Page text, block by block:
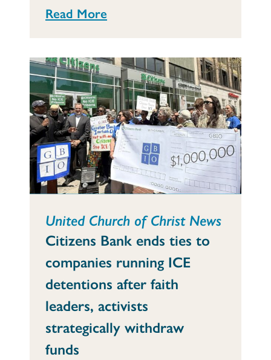
Read More
United Church of Christ News
Citizens Bank ends ties to
companies running ICE
detentions after faith
leaders, activists
strategically withdraw
funds